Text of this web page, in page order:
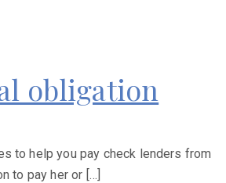
obligation
to help you pay check lenders from
to pay her or […]